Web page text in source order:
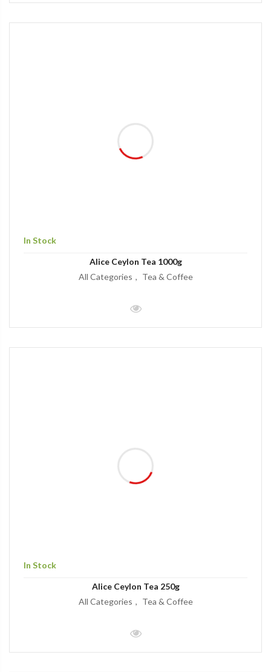
In Stock
Alice Ceylon Tea 1000g
All Categories
Tea & Coffee
In Stock
Alice Ceylon Tea 250g
All Categories
Tea & Coffee